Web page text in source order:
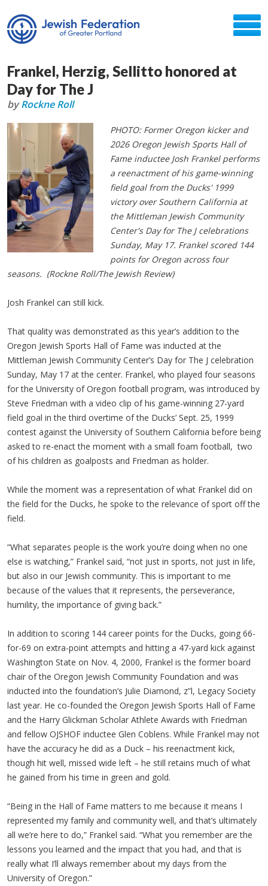
Frankel, Herzig, Sellitto honored at
Day for The J
byRockne Roll
PHOTO: Former Oregon kicker and
2026 Oregon Jewish Sports Hall of
Fame inductee Josh Frankel performs
a reenactment of his game-winning
field goal from the Ducks' 1999
victory over Southern California at
the Mittleman Jewish Community
Center's Day for The J celebrations
Sunday, May 17. Frankel scored 144
points for Oregon across four
seasons. (Rockne Roll/The Jewish Review)
Josh Frankel can still kick.
That quality was demonstrated as this year’s addition to the
Oregon Jewish Sports Hall of Fame was inducted at the
Mittleman Jewish Community Center’s Day for The J celebration
Sunday, May 17 at the center. Frankel, who played four seasons
for the University of Oregon football program, was introduced by
Steve Friedman with a video clip of his game-winning 27-yard
field goal in the third overtime of the Ducks’ Sept. 25, 1999
contest against the University of Southern California before being
asked to re-enact the moment with a small foam football, two
of his children as goalposts and Friedman as holder.
While the moment was a representation of what Frankel did on
the field for the Ducks, he spoke to the relevance of sport off the
field.
“What separates people is the work you’re doing when no one
else is watching,” Frankel said, “not just in sports, not just in life,
but also in our Jewish community. This is important to me
because of the values that it represents, the perseverance,
humility, the importance of giving back.”
In addition to scoring 144 career points for the Ducks, going 66-
for-69 on extra-point attempts and hitting a 47-yard kick against
Washington State on Nov. 4, 2000, Frankel is the former board
chair of the Oregon Jewish Community Foundation and was
inducted into the foundation’s Julie Diamond, z”l, Legacy Society
last year. He co-founded the Oregon Jewish Sports Hall of Fame
and the Harry Glickman Scholar Athlete Awards with Friedman
and fellow OJSHOF inductee Glen Coblens. While Frankel may not
have the accuracy he did as a Duck – his reenactment kick,
though hit well, missed wide left – he still retains much of what
he gained from his time in green and gold.
“Being in the Hall of Fame matters to me because it means I
represented my family and community well, and that’s ultimately
all we’re here to do,” Frankel said. “What you remember are the
lessons you learned and the impact that you had, and that is
really what I’ll always remember about my days from the
University of Oregon.”